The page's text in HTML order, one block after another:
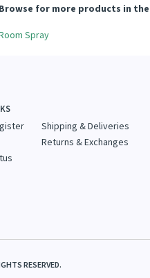
your knowledge of this